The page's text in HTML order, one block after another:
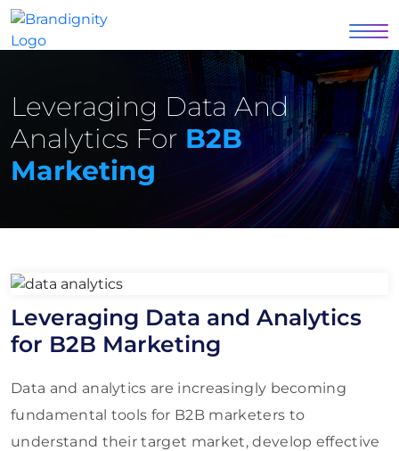
Leveraging Data And
Analytics For B2B
Marketing
Leveraging Data and Analytics
for B2B Marketing
Data and analytics are increasingly becoming
fundamental tools for B2B marketers to
understand their target market, develop effective